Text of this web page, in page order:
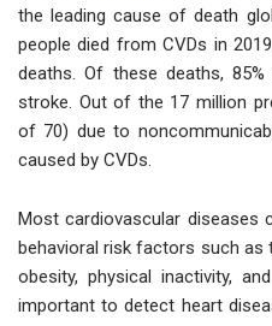
the leading cause of death
people died from CVDs in
deaths. Of these deaths,
stroke. Out of the 17 million
of 70) due to
caused by CVDs.
Most cardiovascular diseases
behavioral risk factors such as
obesity, physical inactivity,
important to detect heart